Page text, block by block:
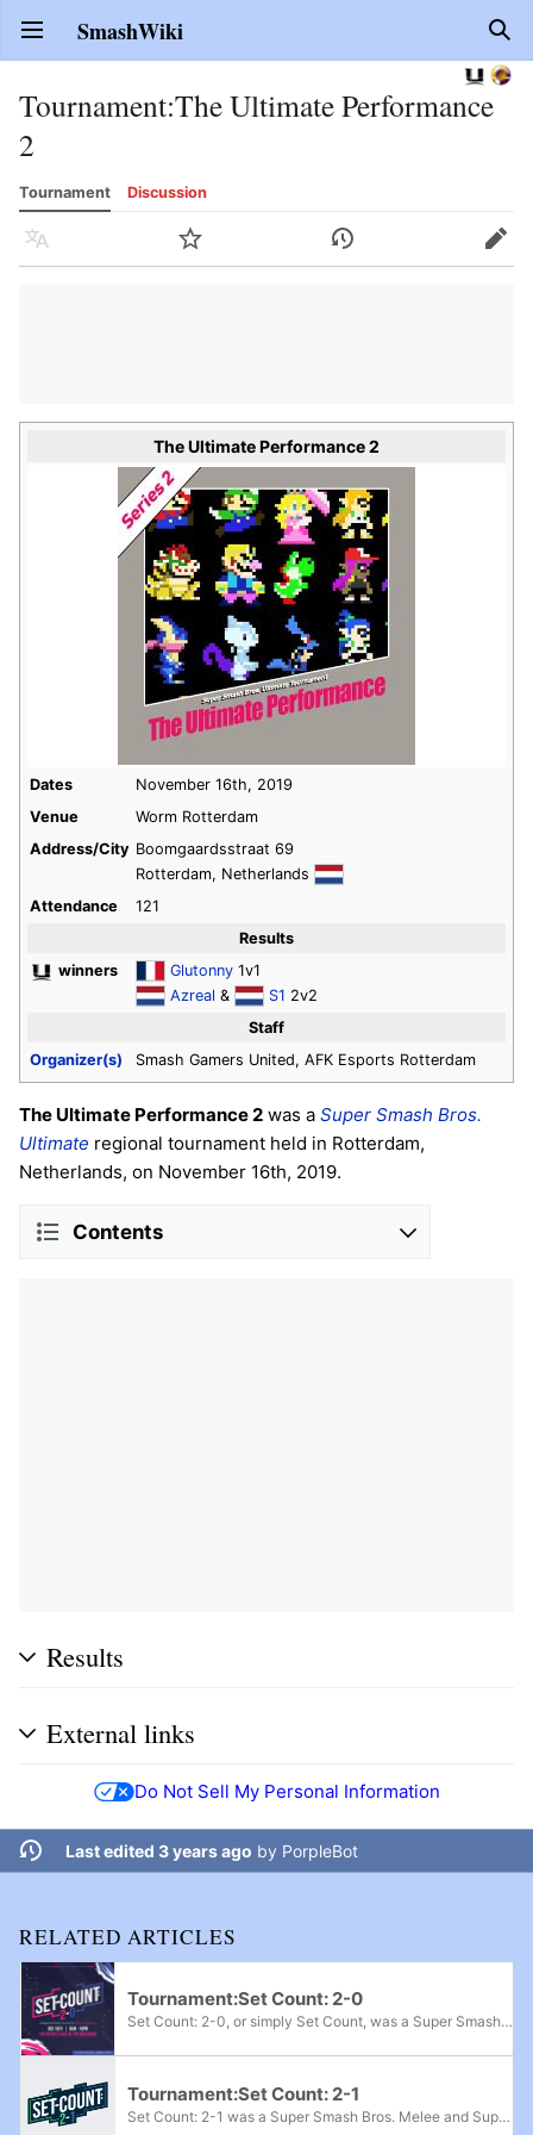
Open main menu SmashWiki
Tournament:The Ultimate Performance
2
Tournament Discussion
Language Watch History Edit
The Ultimate Performance 2
Dates
November 16th, 2019
Venue
Worm Rotterdam
Address/City Boomgaardsstraat 69
Rotterdam, Netherlands
Attendance
121
Results
winners
Glutonny 1v1
Azreal & S1 2v2
Staff
Organizer(s)
Smash Gamers United, AFK Esports Rotterdam
The Ultimate Performance 2 was a Super Smash Bros.
Ultimate regional tournament held in Rotterdam,
Netherlands, on November 16th, 2019.
Contents
Results
External links
Do Not Sell My Personal Information
Last edited 3 years ago by PorpleBot
RELATED ARTICLES
Tournament:Set Count: 2-0
Set Count: 2-0, or simply Set Count, was a Super Smash Bros. Melee and Super Smash Bros. Ultimate regional tournament held in Leander, Texas on December 18th, 2021. It was the sequel to the tournament Set Count. Melee singles had a $200 pot bonus...
Tournament:Set Count: 2-1
Set Count: 2-1 was a Super Smash Bros. Melee and Super Smash Bros. Ultimate regional tournament held in Leander, Texas on January 7th, 2023. Ultimate singles had a $1,000 prize pool with $150 added for every 10 entrants after 64 entrants was...